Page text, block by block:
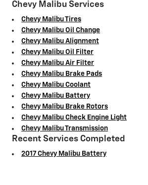
Chevy Malibu Services
Chevy Malibu Tires
Chevy Malibu Oil Change
Chevy Malibu Alignment
Chevy Malibu Oil Filter
Chevy Malibu Air Filter
Chevy Malibu Brake Pads
Chevy Malibu Coolant
Chevy Malibu Battery
Chevy Malibu Brake Rotors
Chevy Malibu Check Engine Light
Chevy Malibu Transmission
Recent Services Completed
2017 Chevy Malibu Battery